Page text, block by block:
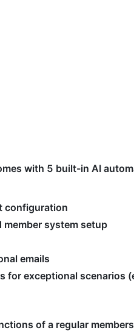
with 5 built-in AI
configuration
system setup
emails
for exceptional scenarios
of a regular